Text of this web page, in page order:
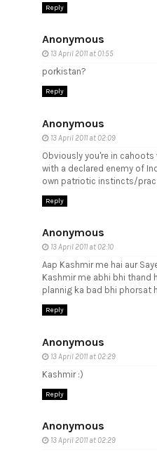
Reply
Anonymous
13 April 2011 at 01:55
porkistan?
Reply
Anonymous
13 April 2011 at 02:09
Obviously you're in
with a declared enemy of
own patriotic instincts/
Reply
Anonymous
13 April 2011 at 02:10
Aap Kashmir me hai aur
Kashmir me abhi bhi thand
plannig ka bad bhi phorsat
Reply
Anonymous
13 April 2011 at 02:29
Kashmir :)
Reply
Anonymous
13 April 2011 at 02:29